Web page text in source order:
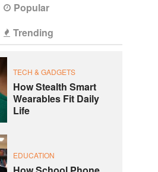
Popular
Trending
TECH & GADGETS
How Stealth Smart
Wearables Fit Daily
Life
EDUCATION